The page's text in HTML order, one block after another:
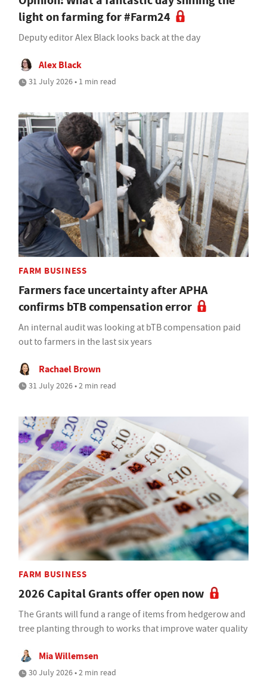
light on farming for #Farm24
Deputy editor Alex Black looks back at the day
Alex Black
31 July 2026 • 1 min read
FARM BUSINESS
Farmers face uncertainty after APHA
confirms bTB compensation error
An internal audit was looking at bTB compensation paid
out to farmers in the last six years
Rachael Brown
31 July 2026 • 2 min read
FARM BUSINESS
2026 Capital Grants offer open now
The Grants will fund a range of items from hedgerow and
tree planting through to works that improve water quality
Mia Willemsen
30 July 2026 • 2 min read